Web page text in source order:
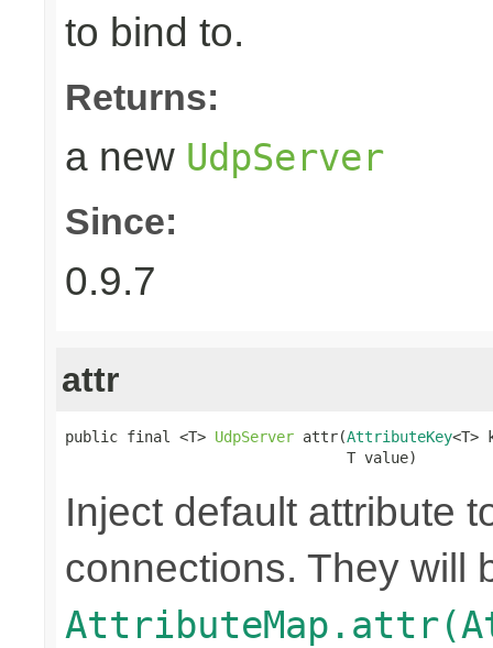
to bind to.
Returns:
a new UdpServer
Since:
0.9.7
attr
public final <T> UdpServer attr(AttributeKey<T>
                                T value)
Inject default attribute
connections. They will